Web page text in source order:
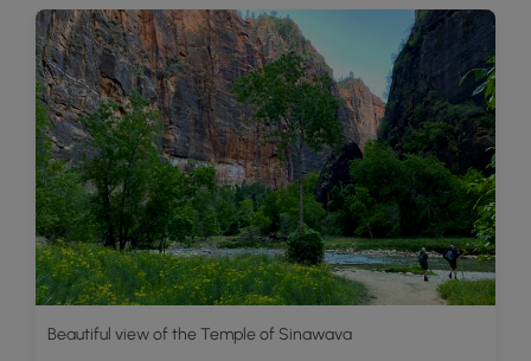
Beautiful view of the Temple of Sinawava